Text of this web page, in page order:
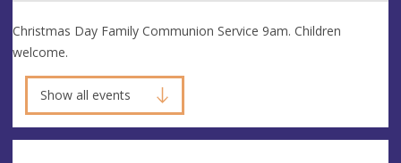
Christmas Day Family Communion Service 9am. Children
welcome.
Show all events